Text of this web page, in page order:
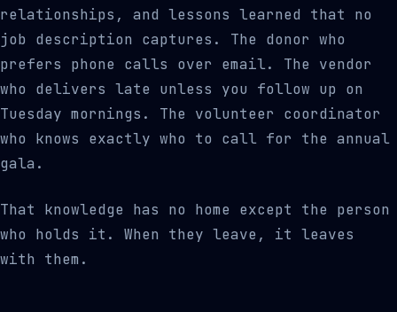
relationships, and lessons learned that no
job description captures. The donor who
prefers phone calls over email. The vendor
who delivers late unless you follow up on
Tuesday mornings. The volunteer coordinator
who knows exactly who to call for the annual
gala.
That knowledge has no home except the person
who holds it. When they leave, it leaves
with them.